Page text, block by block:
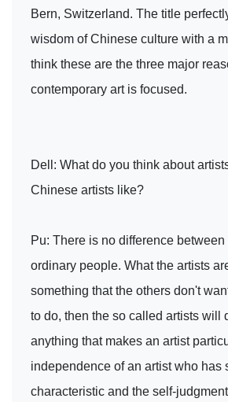
Bern, Switzerland. The title
wisdom of Chinese culture with a
think these are the three major
contemporary art is focused.
Dell: What do you think about
Chinese artists like?
Pu: There is no difference between
ordinary people. What the artists
something that the others don't
to do, then the so called artists will
anything that makes an artist
independence of an artist who has
characteristic and the self-